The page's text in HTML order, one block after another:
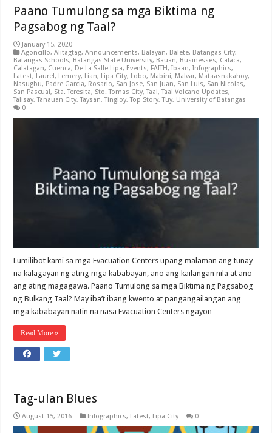
Paano Tumulong sa mga Biktima ng
Pagsabog ng Taal?
January 15, 2020
Agoncillo,Alitagtag,Announcements, Balayan, Balete, Batangas City,
Batangas Schools, Batangas State University, Bauan, Businesses, Calaca,
Calatagan, Cuenca, De La Salle Lipa, Events, FAITH,Ibaan,Infographics,
Latest, Laurel, Lemery, Lian, Lipa City, Lobo, Mabini, Malvar, Mataasnakahoy,
Nasugbu, Padre Garcia, Rosario, San Jose, San Juan, San Luis, San Nicolas,
San Pascual, Sta. Teresita, Sto. Tomas City,Taal,Taal Volcano Updates,
Talisay,Tanauan City,Taysan,Tingloy,Top Story,Tuy, University of Batangas
0
Lumilibot kami sa mga Evacuation Centers upang malaman ang tunay
na kalagayan ng ating mga kababayan, ano ang kailangan nila at ano
ang ating magagawa. Paano Tumulong sa mga Biktima ng Pagsabog
ng Bulkang Taal? May iba’t ibang kwento at pangangailangan ang
mga kababayan natin na nasa Evacuation Centers ngayon …
Read More »
Tag-ulan Blues
August 15, 2016 Infographics, Latest, Lipa City 0